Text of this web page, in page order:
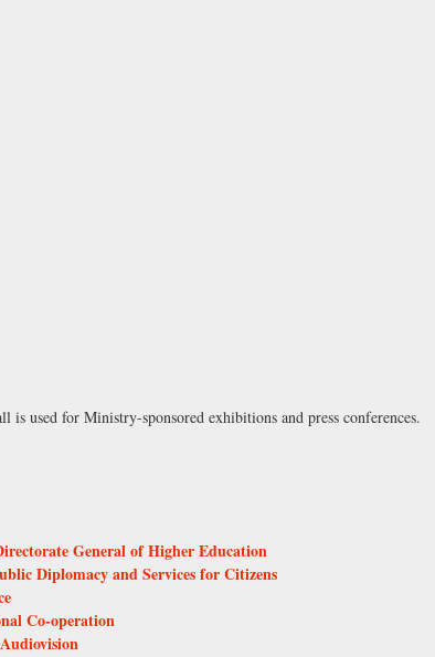
used for Ministry-sponsored exhibitions and press conferences.
General of Higher Education
Diplomacy and Services for Citizens
Co-operation